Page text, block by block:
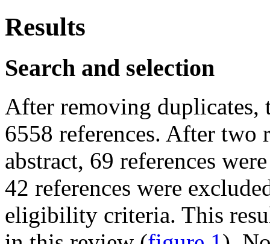
Results
Search and selection
After removing duplicates,
6558 references. After two
abstract, 69 references
42 references were
eligibility criteria. This